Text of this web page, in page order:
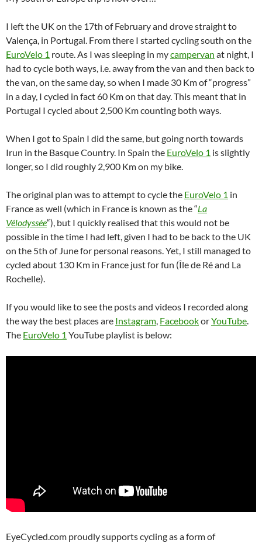
I left the UK on the 17th of February and drove straight to
Valença, in Portugal. From there I started cycling south on the
EuroVelo 1 route. As I was sleeping in mycampervan at night, I
had to cycle both ways, i.e. away from the van and then back to
the van, on the same day, so when I made 30 Km of “progress”
in a day, I cycled in fact 60 Km on that day. This meant that in
Portugal I cycled about 2,500 Km counting both ways.
When I got to Spain I did the same, but going north towards
Irun in the Basque Country. In Spain the EuroVelo 1 is slightly
longer, so I did roughly 2,900 Km on my bike.
The original plan was to attempt to cycle the EuroVelo 1 in
France as well (which in France is known as the “La
Vélodyssée“), but I quickly realised that this would not be
possible in the time I had left, given I had to be back to the UK
on the 5th of June for personal reasons. Yet, I still managed to
cycled about 130 Km in France just for fun (Île de Ré and La
Rochelle).
If you would like to see the posts and videos I recorded along
the way the best places are Instagram, FacebookorYouTube.
The EuroVelo 1 YouTube playlist is below:
EyeCycled.com proudly supports cycling as a form of